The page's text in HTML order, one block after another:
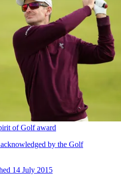
of Golf award
by the Golf
14 July 2015